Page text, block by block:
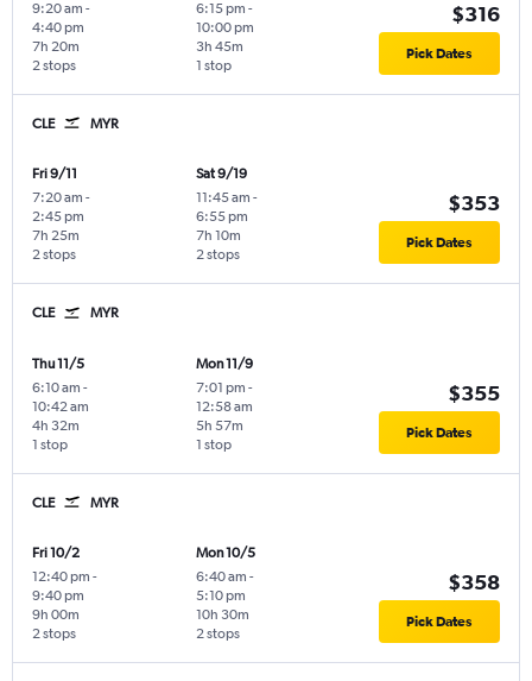
9:20 am -
4:40 pm
2 stops
7h 20m
6:15 pm -
10:00 pm
1 stop
3h 45m
$316
Pick Dates
CLE MYR
Fri 9/11
7:20 am -
2:45 pm
2 stops
7h 25m
Sat 9/19
11:45 am -
6:55 pm
2 stops
7h 10m
$353
Pick Dates
CLE MYR
Thu 11/5
6:10 am -
10:42 am
1 stop
4h 32m
Mon 11/9
7:01 pm -
12:58 am
1 stop
5h 57m
$355
Pick Dates
CLE MYR
Fri 10/2
12:40 pm -
9:40 pm
2 stops
9h 00m
Mon 10/5
6:40 am -
5:10 pm
2 stops
10h 30m
$358
Pick Dates